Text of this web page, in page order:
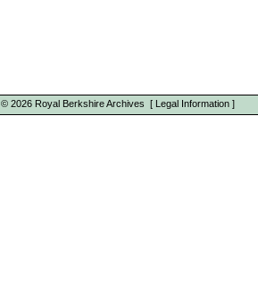
© 2026 Royal Berkshire Archives [ Legal Information ]